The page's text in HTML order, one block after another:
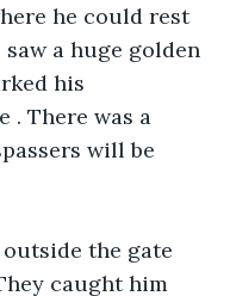
he could rest
a huge golden
his
. There was a
will be
the gate
caught him